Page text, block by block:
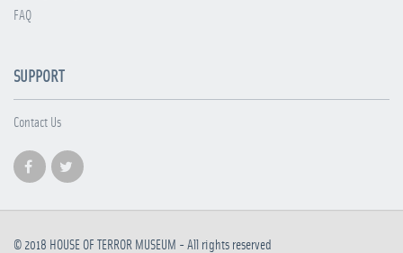
FAQ
SUPPORT
Contact Us
© 2018 HOUSE OF TERROR MUSEUM - All rights reserved